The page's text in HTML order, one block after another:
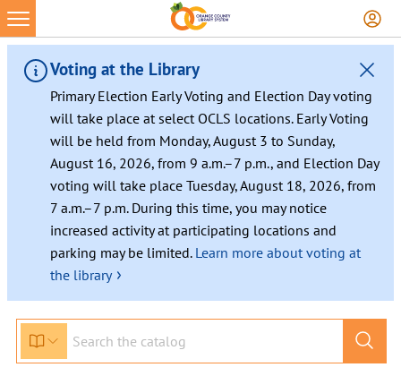
Voting at the Library
Primary Election Early Voting and Election Day voting
will take place at select OCLS locations. Early Voting
will be held from Monday, August 3 to Sunday,
August 16, 2026, from 9 a.m.–7 p.m., and Election Day
voting will take place Tuesday, August 18, 2026, from
7 a.m.–7 p.m. During this time, you may notice
increased activity at participating locations and
parking may be limited. Learn more about voting at
the library ›